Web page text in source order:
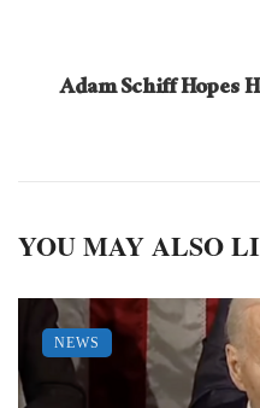
Adam Schiff Hopes
YOU MAY ALSO
NEWS